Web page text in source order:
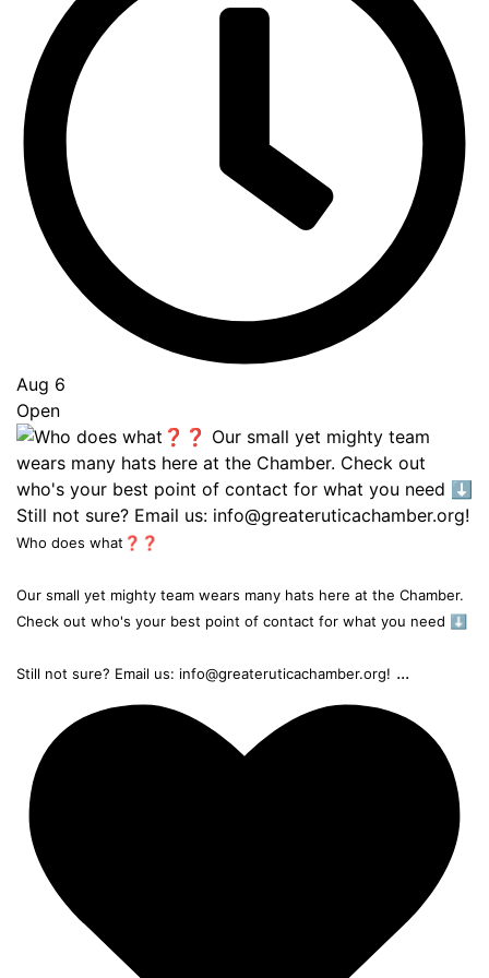
Aug 6
Open
Who does what❓❓
Our small yet mighty team wears many hats here at the Chamber.
Check out who's your best point of contact for what you need ⬇️
Still not sure? Email us: info@greateruticachamber.org! ...